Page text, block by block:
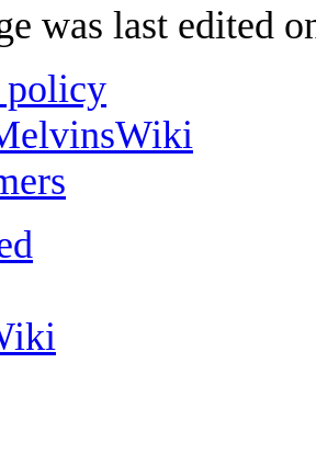
was last edited
policy